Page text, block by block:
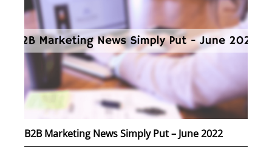
B2B Marketing News Simply Put – June 2022